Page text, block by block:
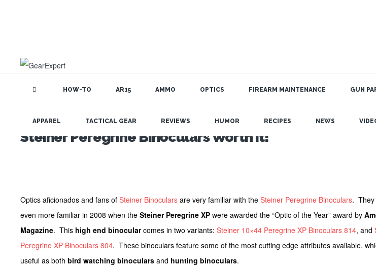
HOW-TO AR15 AMMO OPTICS FIREARM MAINTENANCE GUN
APPAREL TACTICAL GEAR REVIEWS HUMOR RECIPES NEWS
Steiner Peregrine Binoculars Worth it!
Optics aficionados and fans of Steiner Binoculars are very familiar with the Steiner Peregrine Binoculars. They
even more familiar in 2008 when the Steiner Peregrine XP were awarded the “Optic of the Year” award by
Magazine. This high end binocularcomes in two variants: Steiner 10×44 Peregrine XP Binoculars 814, and
Peregrine XP Binoculars 804. These binoculars feature some of the most cutting edge attributes available,
useful as both bird watching binoculars and hunting binoculars.